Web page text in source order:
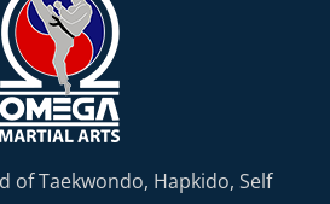
of Taekwondo, Hapkido, Self